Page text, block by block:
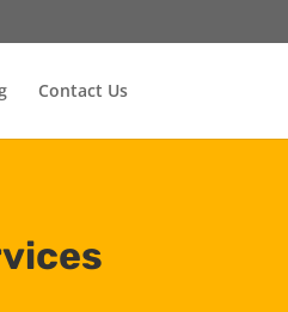
Contact Us